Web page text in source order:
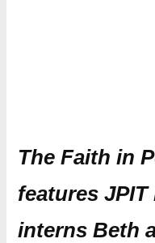
The Faith in
features
interns Beth